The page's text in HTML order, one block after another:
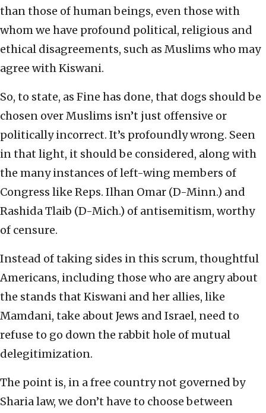
than those of human beings, even those with
whom we have profound political, religious and
ethical disagreements, such as Muslims who may
agree with Kiswani.
So, to state, as Fine has done, that dogs should be
chosen over Muslims isn’t just offensive or
politically incorrect. It’s profoundly wrong. Seen
in that light, it should be considered, along with
the many instances of left-wing members of
Congress like Reps. Ilhan Omar (D-Minn.) and
Rashida Tlaib (D-Mich.) of antisemitism, worthy
of censure.
Instead of taking sides in this scrum, thoughtful
Americans, including those who are angry about
the stands that Kiswani and her allies, like
Mamdani, take about Jews and Israel, need to
refuse to go down the rabbit hole of mutual
delegitimization.
The point is, in a free country not governed by
Sharia law, we don’t have to choose between